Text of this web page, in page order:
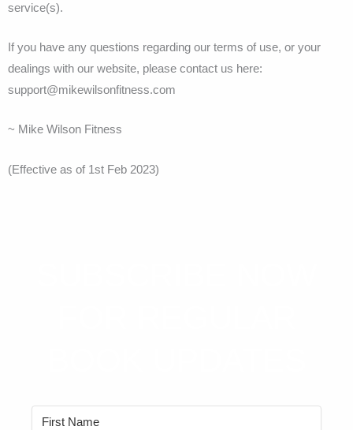
service(s).
If you have any questions regarding our terms of use, or your
dealings with our website, please contact us here:
support@mikewilsonfitness.com
~ Mike Wilson Fitness
(Effective as of 1st Feb 2023)